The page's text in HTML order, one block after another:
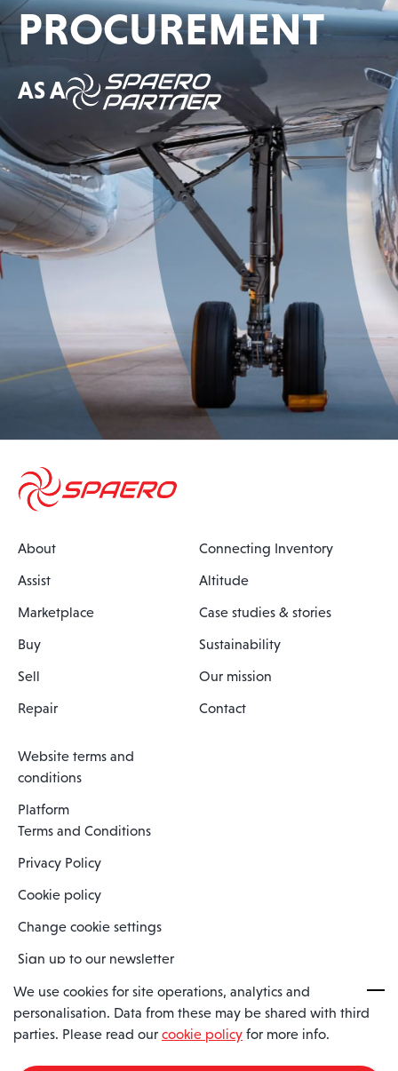
PROCUREMENT
AS A
About
Assist
Marketplace
Buy
Sell
Repair
Connecting Inventory
Altitude
Case studies & stories
Sustainability
Our mission
Contact
Website terms and
conditions
Platform
Terms and Conditions
Privacy Policy
Cookie policy
Change cookie settings
Sign up to our newsletter
Spaero is a trading name of Spaero Limited | Registered In England
and Wales | Company Number 15482090
We use cookies for site operations, analytics and
personalisation. Data from these may be shared with third
parties. Please read our cookie policy for more info.